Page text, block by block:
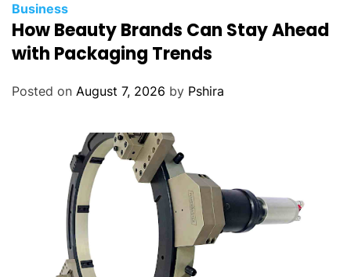
Business
How Beauty Brands Can Stay Ahead
with Packaging Trends
Posted on August 7, 2026 by Pshira